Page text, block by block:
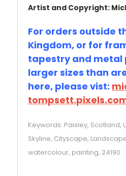
Artist and Copyright:
For orders outside
Kingdom, or for
tapestry and metal
larger sizes than
here, please vist:
Keywords: Paisley, Scotland,
Skyline, Cityscape,
watercolour, painting, 24190